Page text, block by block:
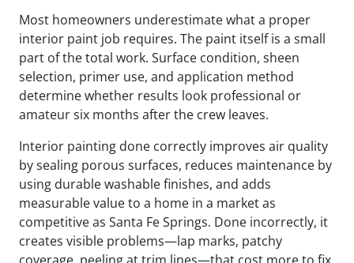
Most homeowners underestimate what a proper
interior paint job requires. The paint itself is a small
part of the total work. Surface condition, sheen
selection, primer use, and application method
determine whether results look professional or
amateur six months after the crew leaves.
Interior painting done correctly improves air quality
by sealing porous surfaces, reduces maintenance by
using durable washable finishes, and adds
measurable value to a home in a market as
competitive as Santa Fe Springs. Done incorrectly, it
creates visible problems—lap marks, patchy